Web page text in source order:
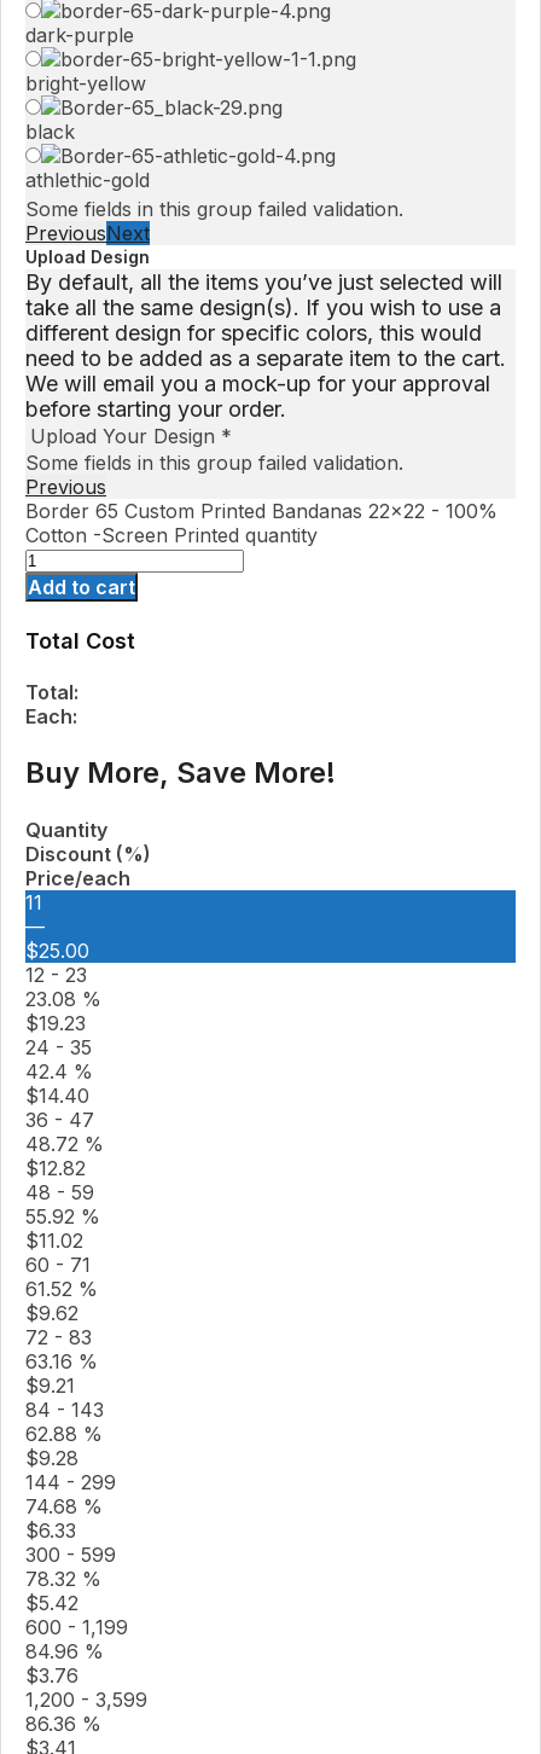
dark-purple
bright-yellow
black
athlethic-gold
Some fields in this group failed validation.
PreviousNext
Upload Design
By default, all the items you’ve just selected will
take all the same design(s). If you wish to use a
different design for specific colors, this would
need to be added as a separate item to the cart.
We will email you a mock-up for your approval
before starting your order.
Upload Your Design *
Some fields in this group failed validation.
Previous
Border 65 Custom Printed Bandanas 22x22 - 100%
Cotton -Screen Printed quantity
Add to cart
Total Cost
Total:
Each:
Buy More, Save More!
Quantity
Discount (%)
Price/each
11
—
$25.00
12 - 23
23.08 %
$19.23
24 - 35
42.4 %
$14.40
36 - 47
48.72 %
$12.82
48 - 59
55.92 %
$11.02
60 - 71
61.52 %
$9.62
72 - 83
63.16 %
$9.21
84 - 143
62.88 %
$9.28
144 - 299
74.68 %
$6.33
300 - 599
78.32 %
$5.42
600 - 1,199
84.96 %
$3.76
1,200 - 3,599
86.36 %
$3.41